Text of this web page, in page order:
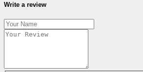
Write a review